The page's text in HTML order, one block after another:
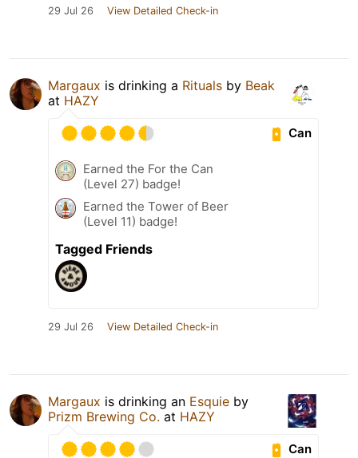
29 Jul 26 View Detailed Check-in
Margaux is drinking a Rituals by Beak
at HAZY
Can
Earned the For the Can
(Level 27) badge!
Earned the Tower of Beer
(Level 11) badge!
Tagged Friends
29 Jul 26 View Detailed Check-in
Margaux is drinking an Esquie by
Prizm Brewing Co. at HAZY
Can